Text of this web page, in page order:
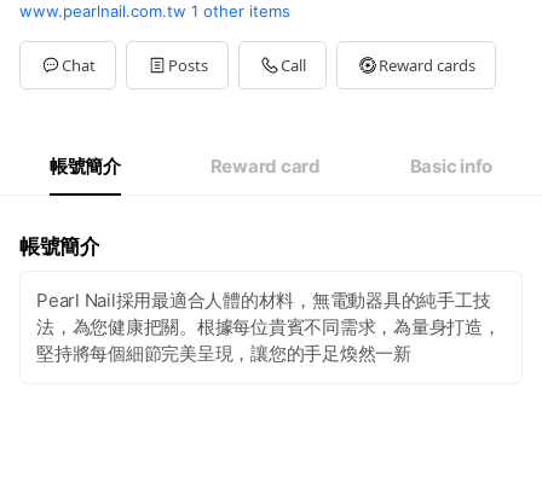
Sun10: - 20:
Mon10: - 20:
Tue10: - 20:
Wed10: - 20:
10: - 20:
am10:00-pm8-00
www.pearlnail.com.tw 1 other items
Chat Posts Call Reward cards
帳號簡介 Reward card Basic info
帳號簡介
Pearl Nail採用最適合人體的材料，無電動器具的純手工技
法，為您健康把關。根據每位貴賓不同需求，為量身打造，
堅持將每個細節完美呈現，讓您的手足煥然一新